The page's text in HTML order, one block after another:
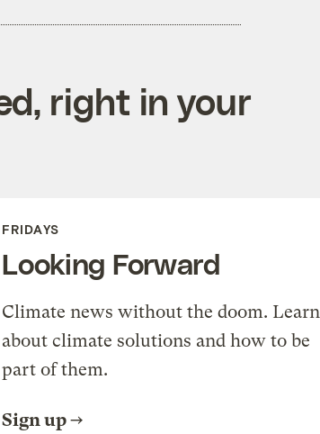
right in your
FRIDAYS
Looking Forward
Climate news without the doom. Learn
about climate solutions and how to be
part of them.
Sign up